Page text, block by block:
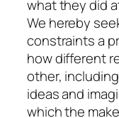
what they did
We hereby
constraints a
how different
other,
ideas and
which the